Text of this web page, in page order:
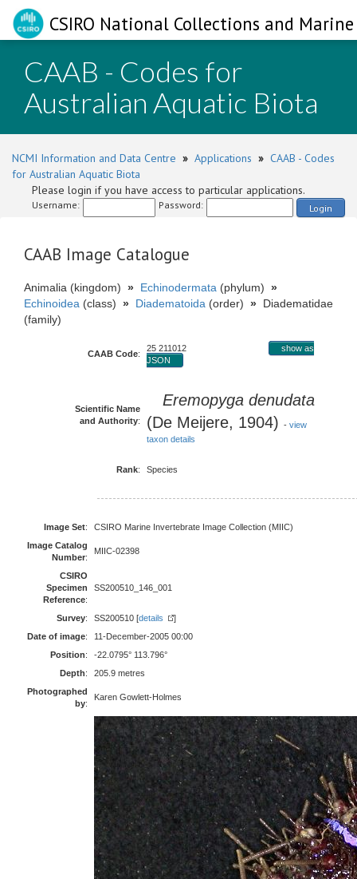
CSIRO National Collections and
CAAB - Codes for
Australian Aquatic Biota
NCMI Information and Data Centre » Applications » CAAB - Codes
for Australian Aquatic Biota
Please login if you have access to particular applications.
Username: Password: Login
CAAB Image Catalogue
Animalia (kingdom) » Echinodermata (phylum) »
Echinoidea (class) » Diadematoida (order) » Diadematidae
(family)
CAAB Code:
25 211012
show as
JSON
Scientific Name
and Authority:
Eremopyga denudata
(De Meijere, 1904) - view
taxon details
Rank: Species
Image Set:
CSIRO Marine Invertebrate Image Collection (MIIC)
Image Catalog
Number:
MIIC-02398
CSIRO
Specimen
Reference:
SS200510_146_001
Survey: SS200510 [details
]
Date of image:
11-December-2005 00:00
Position:
-22.0795° 113.796°
Depth:
205.9 metres
Photographed
by:
Karen Gowlett-Holmes